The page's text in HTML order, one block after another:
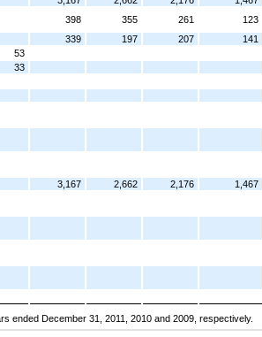
398 355 261 123
339 197 207 141
53
33
3,167 2,662 2,176 1,467
ended December 31, 2011, 2010 and 2009, respectively.